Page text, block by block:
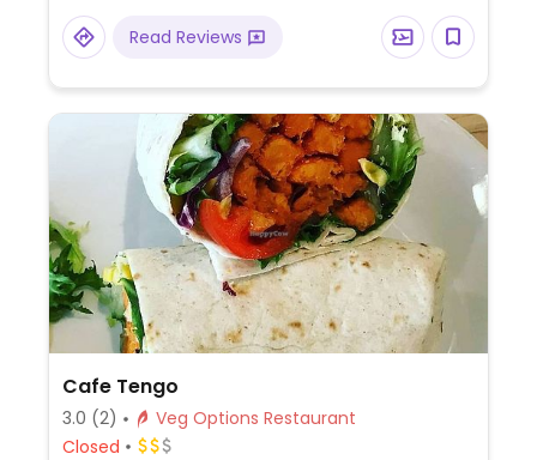
Read Reviews
Cafe Tengo
3.0 (2)
Veg Options Restaurant
Closed